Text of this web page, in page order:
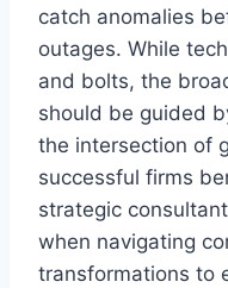
catch anomalies
outages. While
and bolts, the
should be guided
the intersection of
successful firms
strategic
when navigating
transformations to